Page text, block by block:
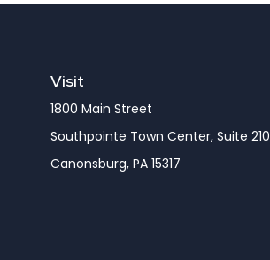
Visit
1800 Main Street
Southpointe Town Center, Suite 210
Canonsburg, PA 15317